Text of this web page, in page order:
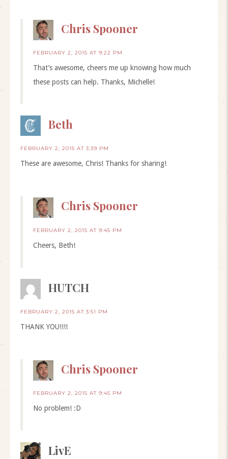
Chris Spooner
FEBRUARY 2, 2015 AT 9:22 PM
That’s awesome, cheers me up knowing how much
these posts can help. Thanks, Michelle!
Beth
FEBRUARY 2, 2015 AT 3:39 PM
These are awesome, Chris! Thanks for sharing!
Chris Spooner
FEBRUARY 2, 2015 AT 9:45 PM
Cheers, Beth!
HUTCH
FEBRUARY 2, 2015 AT 3:51 PM
THANK YOU!!!!
Chris Spooner
FEBRUARY 2, 2015 AT 9:45 PM
No problem! :D
LivE